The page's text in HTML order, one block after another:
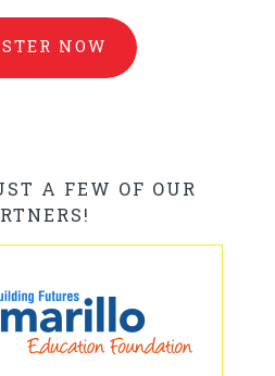
NOW
A FEW OF OUR